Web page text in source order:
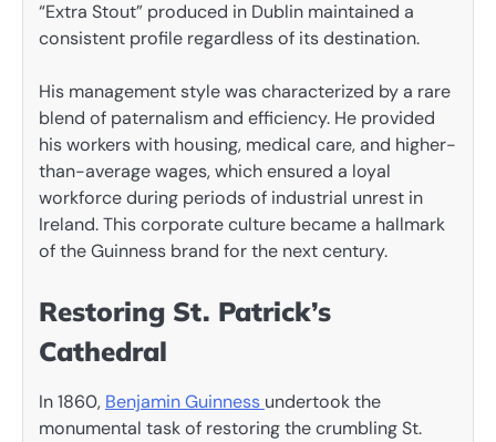
“Extra Stout” produced in Dublin maintained a
consistent profile regardless of its destination.
His management style was characterized by a rare
blend of paternalism and efficiency. He provided
his workers with housing, medical care, and higher-
than-average wages, which ensured a loyal
workforce during periods of industrial unrest in
Ireland. This corporate culture became a hallmark
of the Guinness brand for the next century.
Restoring St. Patrick’s
Cathedral
In 1860, Benjamin Guinness undertook the
monumental task of restoring the crumbling St.